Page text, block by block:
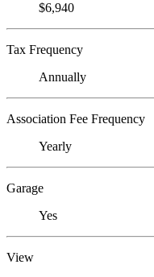
$6,940
Tax Frequency
Annually
Association Fee Frequency
Yearly
Garage
Yes
View